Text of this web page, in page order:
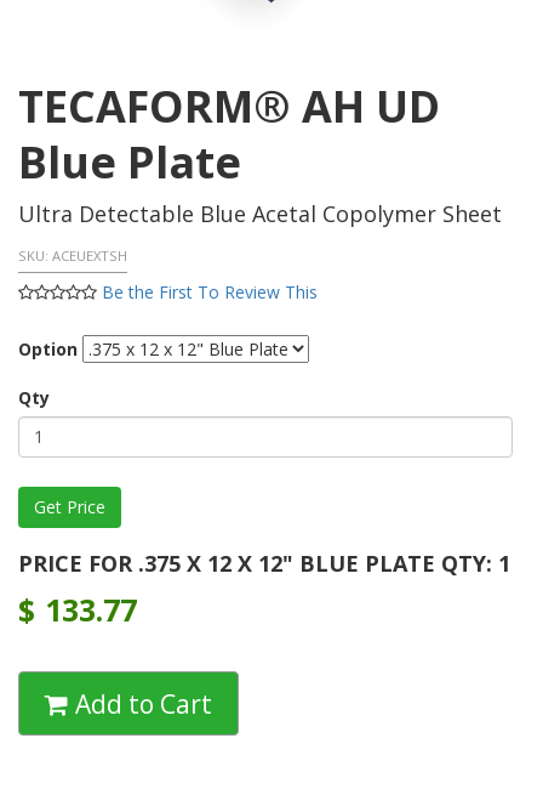
TECAFORM® AH UD
Blue Plate
Ultra Detectable Blue Acetal Copolymer Sheet
SKU: ACEUEXTSH
Be the First To Review This
Option
Qty
PRICE FOR .375 X 12 X 12" BLUE PLATE QTY: 1
$ 133.77
Add to Cart